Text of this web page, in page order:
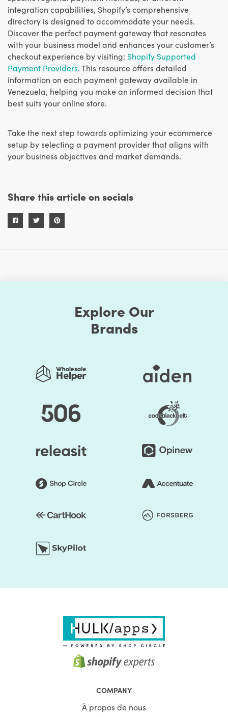
integration capabilities, Shopify’s comprehensive
directory is designed to accommodate your needs.
Discover the perfect payment gateway that resonates
with your business model and enhances your customer’s
checkout experience by visiting: Shopify Supported
Payment Providers. This resource offers detailed
information on each payment gateway available in
Venezuela, helping you make an informed decision that
best suits your online store.
Take the next step towards optimizing your ecommerce
setup by selecting a payment provider that aligns with
your business objectives and market demands.
Share this article on socials
Explore Our
Brands
COMPANY
À propos de nous